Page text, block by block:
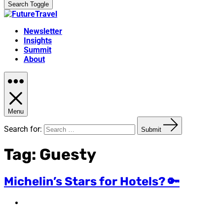
Search Toggle
Newsletter
Insights
Summit
About
Menu
Search for: Submit
Tag: Guesty
Michelin’s Stars for Hotels? 🔑